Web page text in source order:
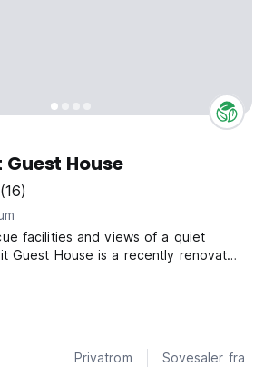
House
(16)
facilities and views of a quiet
Guest House is a recently renovated
in Imsouane, 400 meters from Plage
set 500 meters from Plage
Privatrom Sovesaler fra